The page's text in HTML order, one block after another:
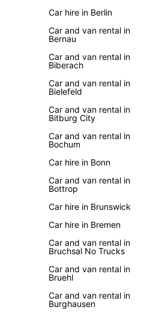
Car hire in Berlin
Car and van rental in
Bernau
Car and van rental in
Biberach
Car and van rental in
Bielefeld
Car and van rental in
Bitburg City
Car and van rental in
Bochum
Car hire in Bonn
Car and van rental in
Bottrop
Car hire in Brunswick
Car hire in Bremen
Car and van rental in
Bruchsal No Trucks
Car and van rental in
Bruehl
Car and van rental in
Burghausen